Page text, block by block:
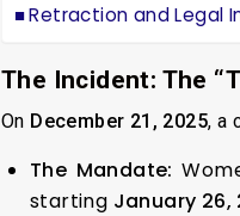
Retraction and Legal
The Incident: The
On December 21, 2025, a
The Mandate:
starting January 26,